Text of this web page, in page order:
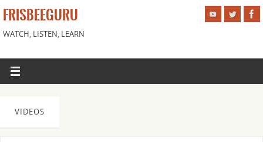
FRISBEEGURU
WATCH, LISTEN, LEARN
VIDEOS